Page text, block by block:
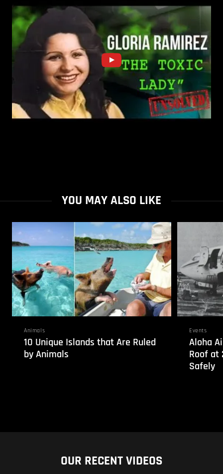
YOU MAY ALSO LIKE
Animals
10 Unique Islands that Are Ruled
by Animals
Events
Aloha
Roof at
Safely
OUR RECENT VIDEOS